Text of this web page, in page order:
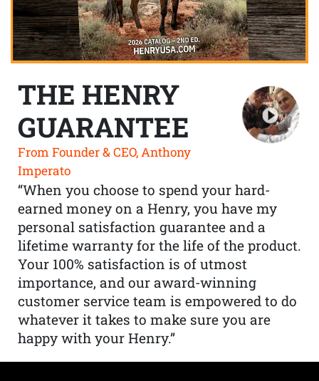
THE HENRY
GUARANTEE
From Founder & CEO, Anthony
Imperato
“When you choose to spend your hard-
earned money on a Henry, you have my
personal satisfaction guarantee and a
lifetime warranty for the life of the product.
Your 100% satisfaction is of utmost
importance, and our award-winning
customer service team is empowered to do
whatever it takes to make sure you are
happy with your Henry.”